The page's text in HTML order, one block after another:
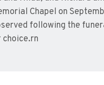
Chapel on
following the